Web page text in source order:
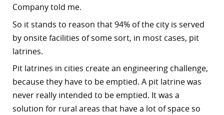
Company told me.
So it stands to reason that 94% of the city is served
by onsite facilities of some sort, in most cases, pit
latrines.
Pit latrines in cities create an engineering challenge,
because they have to be emptied. A pit latrine was
never really intended to be emptied. It was a
solution for rural areas that have a lot of space so